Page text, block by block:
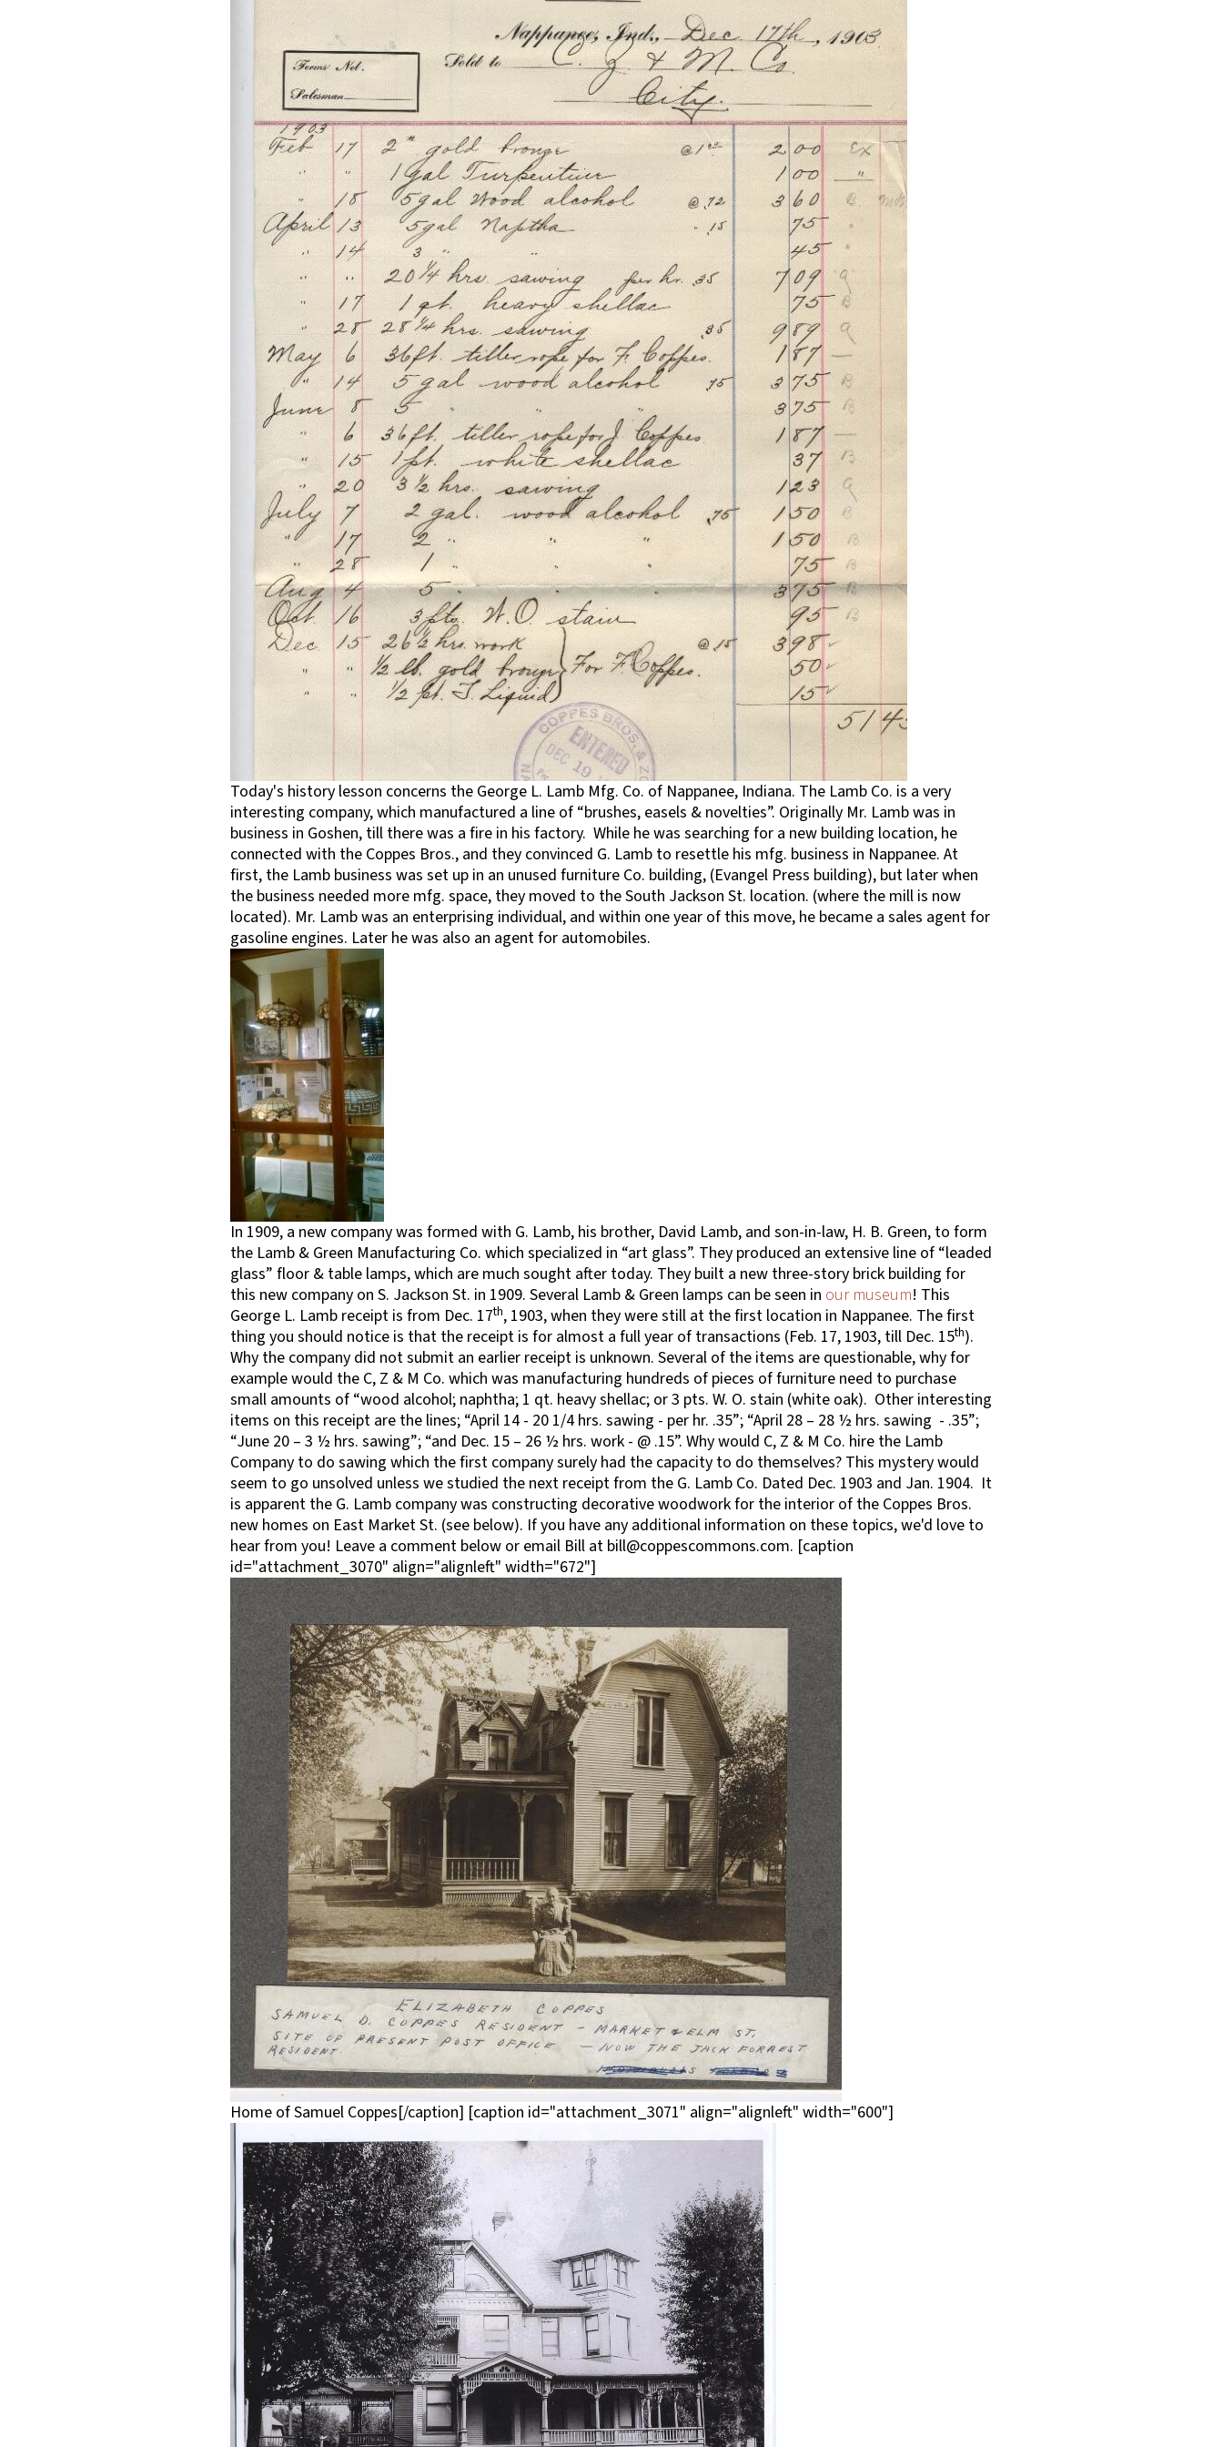
Today's history lesson concerns the George L. Lamb Mfg. Co. of Nappanee, Indiana. The Lamb Co. is a very
interesting company, which manufactured a line of “brushes, easels & novelties”. Originally Mr. Lamb was in
business in Goshen, till there was a fire in his factory. While he was searching for a new building location, he
connected with the Coppes Bros., and they convinced G. Lamb to resettle his mfg. business in Nappanee. At
first, the Lamb business was set up in an unused furniture Co. building, (Evangel Press building), but later when
the business needed more mfg. space, they moved to the South Jackson St. location. (where the mill is now
located). Mr. Lamb was an enterprising individual, and within one year of this move, he became a sales agent for
gasoline engines. Later he was also an agent for automobiles.
In 1909, a new company was formed with G. Lamb, his brother, David Lamb, and son-in-law, H. B. Green, to form
the Lamb & Green Manufacturing Co. which specialized in “art glass”. They produced an extensive line of “leaded
glass” floor & table lamps, which are much sought after today. They built a new three-story brick building for
this new company on S. Jackson St. in 1909. Several Lamb & Green lamps can be seen in our museum! This
George L. Lamb receipt is from Dec. 17th, 1903, when they were still at the first location in Nappanee. The first
thing you should notice is that the receipt is for almost a full year of transactions (Feb. 17, 1903, till Dec. 15th).
Why the company did not submit an earlier receipt is unknown. Several of the items are questionable, why for
example would the C, Z & M Co. which was manufacturing hundreds of pieces of furniture need to purchase
small amounts of “wood alcohol; naphtha; 1 qt. heavy shellac; or 3 pts. W. O. stain (white oak). Other interesting
items on this receipt are the lines; “April 14 - 20 1/4 hrs. sawing - per hr. .35”; “April 28 – 28 ½ hrs. sawing - .35”;
“June 20 – 3 ½ hrs. sawing”; “and Dec. 15 – 26 ½ hrs. work - @ .15”. Why would C, Z & M Co. hire the Lamb
Company to do sawing which the first company surely had the capacity to do themselves? This mystery would
seem to go unsolved unless we studied the next receipt from the G. Lamb Co. Dated Dec. 1903 and Jan. 1904. It
is apparent the G. Lamb company was constructing decorative woodwork for the interior of the Coppes Bros.
new homes on East Market St. (see below). If you have any additional information on these topics, we'd love to
hear from you! Leave a comment below or email Bill at bill@coppescommons.com. [caption
id="attachment_3070" align="alignleft" width="672"]
Home of Samuel Coppes[/caption] [caption id="attachment_3071" align="alignleft" width="600"]